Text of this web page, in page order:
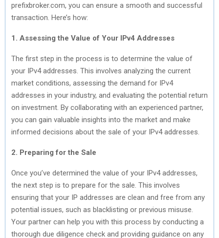
prefixbroker.com, you can ensure a smooth and successful
transaction. Here’s how:
1. Assessing the Value of Your IPv4 Addresses
The first step in the process is to determine the value of
your IPv4 addresses. This involves analyzing the current
market conditions, assessing the demand for IPv4
addresses in your industry, and evaluating the potential return
on investment. By collaborating with an experienced partner,
you can gain valuable insights into the market and make
informed decisions about the sale of your IPv4 addresses.
2. Preparing for the Sale
Once you’ve determined the value of your IPv4 addresses,
the next step is to prepare for the sale. This involves
ensuring that your IP addresses are clean and free from any
potential issues, such as blacklisting or previous misuse.
Your partner can help you with this process by conducting a
thorough due diligence check and providing guidance on any